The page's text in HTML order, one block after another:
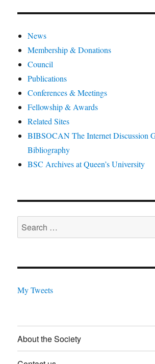
News
Membership & Donations
Council
Publications
Conferences & Meetings
Fellowship & Awards
Related Sites
BIBSOCAN The Internet Discussion
Bibliography
BSC Archives at Queen’s University
Search
for:
My Tweets
About the Society